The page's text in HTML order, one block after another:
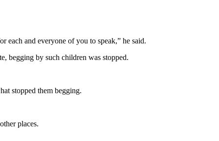
each and everyone of you to speak,” he said.
begging by such children was stopped.
stopped them begging.
places.